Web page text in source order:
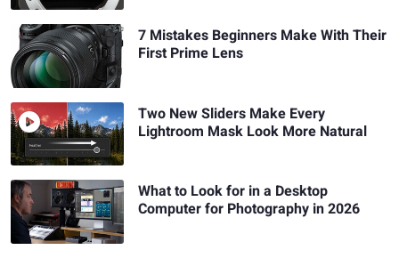
7 Mistakes Beginners Make With Their
First Prime Lens
Two New Sliders Make Every
Lightroom Mask Look More Natural
What to Look for in a Desktop
Computer for Photography in 2026